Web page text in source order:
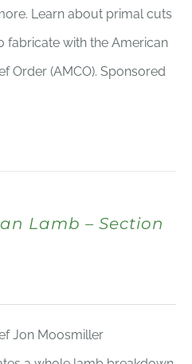
Learn about primal cuts
fabricate with the American
Order (AMCO). Sponsored
Lamb – Section
Jon Moosmiller